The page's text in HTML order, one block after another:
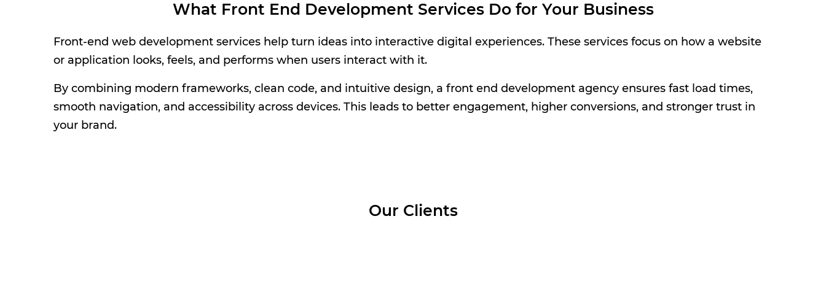
What Front End Development Services Do for Your Business
Front-end web development services help turn ideas into interactive digital experiences. These services focus on how a website
or application looks, feels, and performs when users interact with it.
By combining modern frameworks, clean code, and intuitive design, a front end development agency ensures fast load times,
smooth navigation, and accessibility across devices. This leads to better engagement, higher conversions, and stronger trust in
your brand.
Our Clients